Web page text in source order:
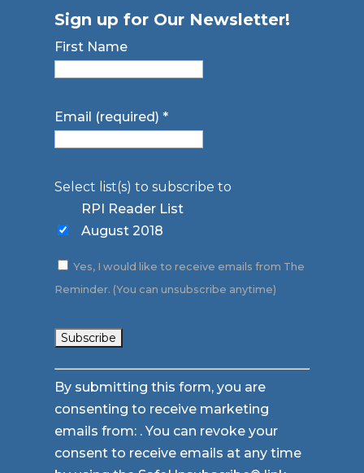
Sign up for Our Newsletter!
First Name
Email (required)*
Select list(s) to subscribe to
RPI Reader List
August 2018
Yes, I would like to receive emails from The
Reminder. (You can unsubscribe anytime)
Constant
Contact
Use.
Please
leave
By submitting this form, you are
consenting to receive marketing
emails from: . You can revoke your
consent to receive emails at any time